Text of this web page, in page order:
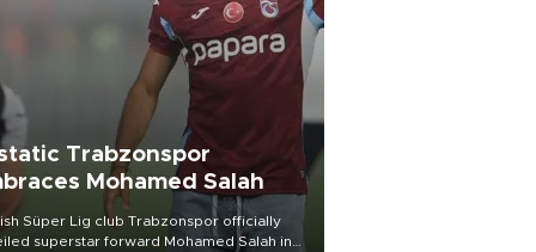
Trabzonspor
Mohamed Salah
Süper Lig club Trabzonspor officially
superstar forward Mohamed Salah in